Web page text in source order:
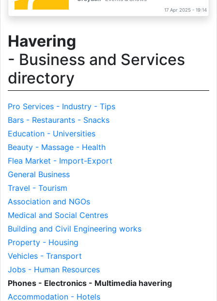
17 Apr 2025 - 19:14
Havering
- Business and Services
directory
Pro Services - Industry - Tips
Bars - Restaurants - Snacks
Education - Universities
Beauty - Massage - Health
Flea Market - Import-Export
General Business
Travel - Tourism
Association and NGOs
Medical and Social Centres
Building and Civil Engineering works
Property - Housing
Vehicles - Transport
Jobs - Human Resources
Phones - Electronics - Multimedia havering
Accommodation - Hotels